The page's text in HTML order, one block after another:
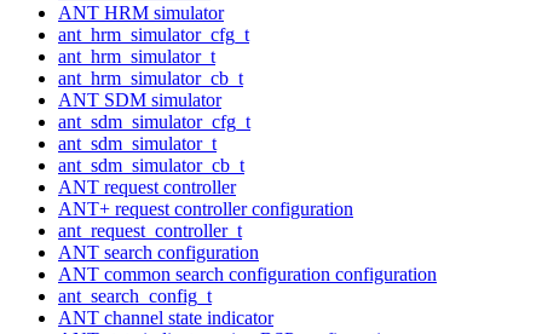
ANT HRM simulator
ant_hrm_simulator_cfg_t
ant_hrm_simulator_t
ant_hrm_simulator_cb_t
ANT SDM simulator
ant_sdm_simulator_cfg_t
ant_sdm_simulator_t
ant_sdm_simulator_cb_t
ANT request controller
ANT+ request controller configuration
ant_request_controller_t
ANT search configuration
ANT common search configuration configuration
ant_search_config_t
ANT channel state indicator